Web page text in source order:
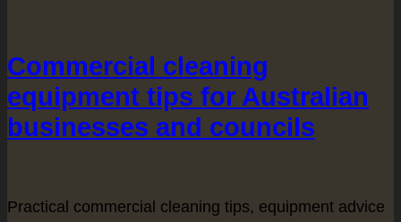
Commercial cleaning
equipment tips for Australian
businesses and councils
Practical commercial cleaning tips, equipment advice